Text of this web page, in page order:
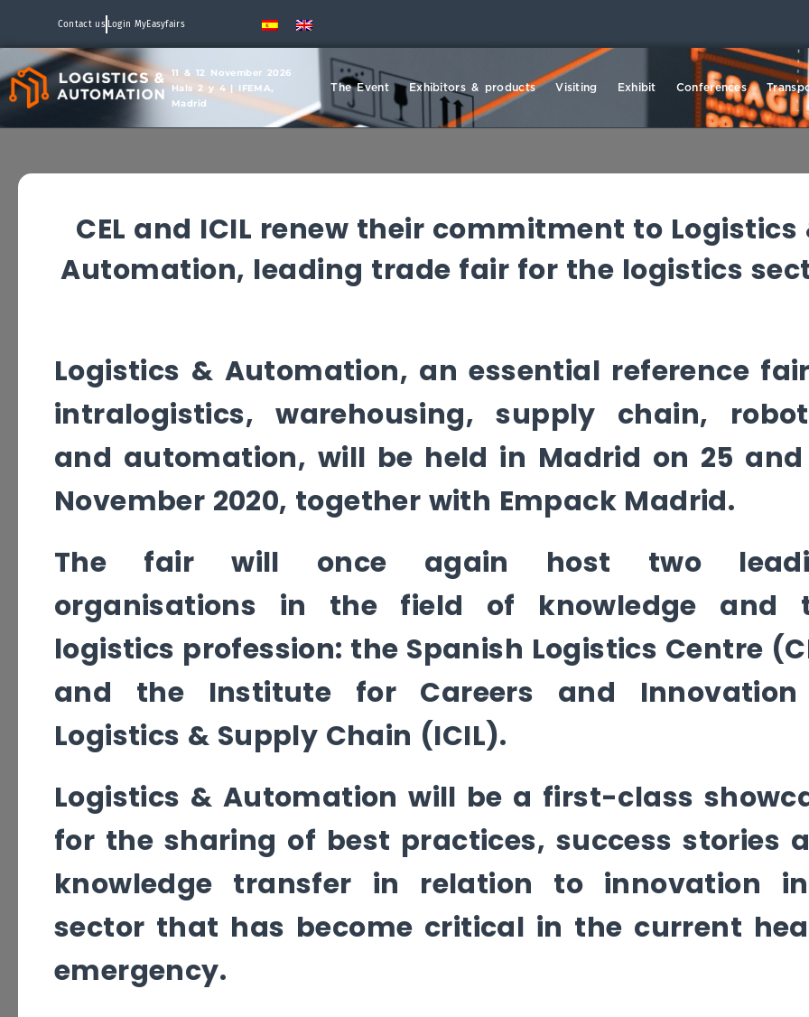
Contact us Login MyEasyfairs
11 & 12 November 2026
Hals 2 y 4 | IFEMA,
Madrid
The Event Exhibitors & products Visiting Exhibit Conferences
CEL and ICIL renew their commitment to Logistics
Automation, leading trade fair for the logistics
Logistics & Automation, an essential reference
intralogistics, warehousing, supply chain,
and automation, will be held in Madrid on 25 and
November 2020, together with Empack Madrid.
The fair will once again host two
organisations in the field of knowledge and
logistics profession: the Spanish Logistics Centre
and the Institute for Careers and
Logistics & Supply Chain (ICIL).
Logistics & Automation will be a first-class
for the sharing of best practices, success stories
knowledge transfer in relation to innovation
sector that has become critical in the current
emergency.